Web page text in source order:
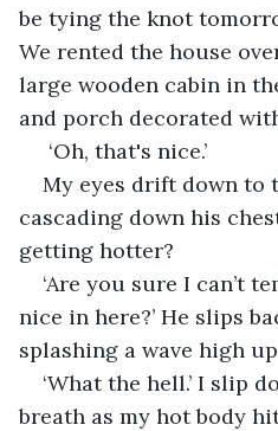
be tying the knot
We rented the house
large wooden cabin in
and porch decorated
‘Oh, that's nice.’
My eyes drift down to
cascading down his
getting hotter?
‘Are you sure I can’t
nice in here?’ He slips
splashing a wave high
‘What the hell.’ I slip
breath as my hot body